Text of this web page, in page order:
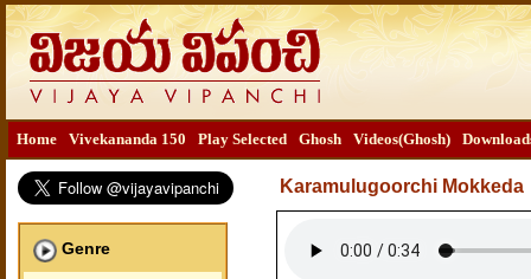
Home Vivekananda 150 Play Selected Ghosh Videos(Ghosh)
Genre
Karamulugoorchi Mokkeda